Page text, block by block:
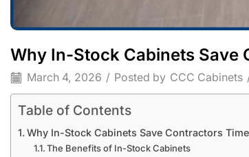
Why In-Stock Cabinets Save
March 4, 2026 / Posted by CCC Cabinets
Table of Contents
Why In-Stock Cabinets Save Contractors
The Benefits of In-Stock Cabinets